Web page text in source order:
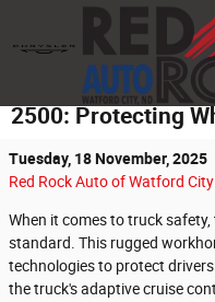
Skip to main content
Innovative Safety
2500: Protecting
Tuesday, 18 November, 2025
Red Rock Auto of Watford City
When it comes to truck
standard. This rugged
technologies to protect
the truck's adaptive cruise